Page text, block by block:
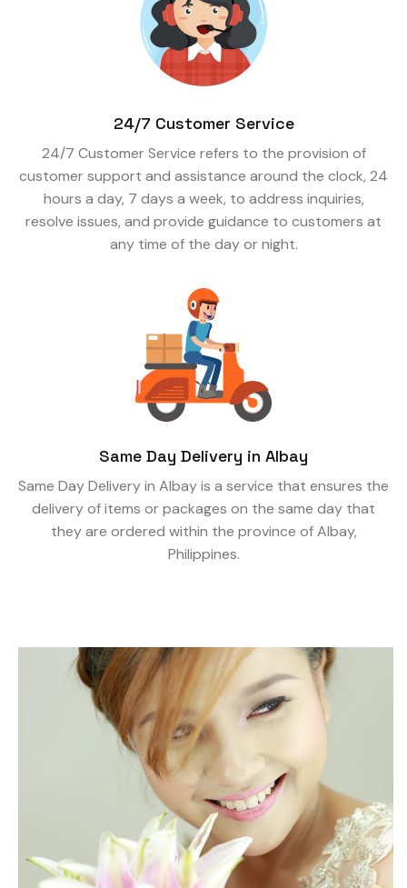
24/7 Customer Service
24/7 Customer Service refers to the provision of
customer support and assistance around the clock, 24
hours a day, 7 days a week, to address inquiries,
resolve issues, and provide guidance to customers at
any time of the day or night.
Same Day Delivery in Albay
Same Day Delivery in Albay is a service that ensures the
delivery of items or packages on the same day that
they are ordered within the province of Albay,
Philippines.